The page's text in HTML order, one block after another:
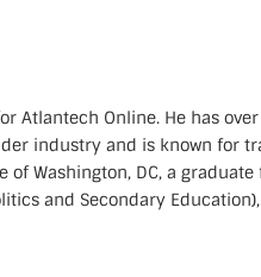
Atlantech Online. He has
industry and is known for
Washington, DC, a graduate
and Secondary Education),